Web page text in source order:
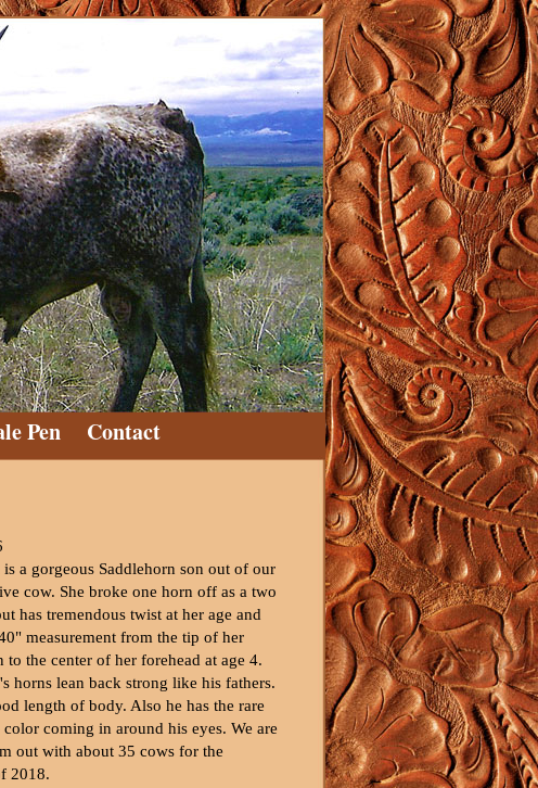
Pen Contact
a gorgeous Saddlehorn son out of our
cow. She broke one horn off as a two
has tremendous twist at her age and
measurement from the tip of her
to the center of her forehead at age 4.
horns lean back strong like his fathers.
length of body. Also he has the rare
color coming in around his eyes. We are
out with about 35 cows for the
2018.